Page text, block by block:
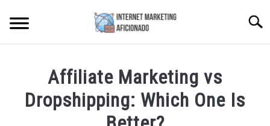
CONTENT MAESTRO AI
Affiliate Marketing vs
Dropshipping: Which One Is